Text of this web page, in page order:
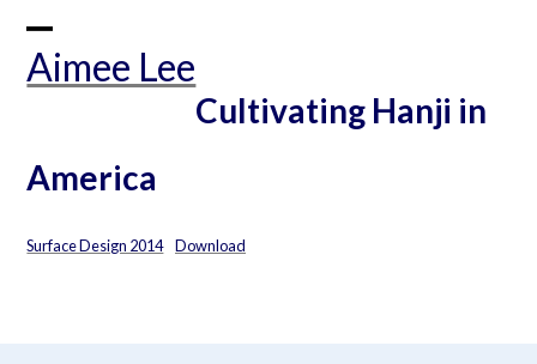
contentAimee Lee
Open
mobile
Close
mobile
Cultivating Hanji in
America
Surface Design 2014 Download